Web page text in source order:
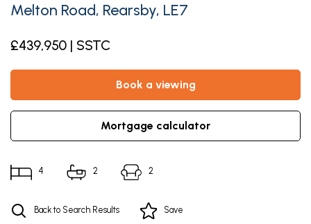
Melton Road, Rearsby, LE7
£439,950 | SSTC
book a viewing
mortgage calculator
4 2 2
Back to Search Results Save